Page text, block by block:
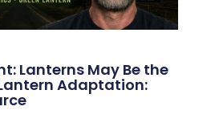
Lanterns May Be the
Adaptation: